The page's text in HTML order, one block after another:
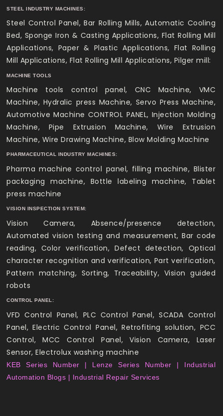
STEEL INDUSTRY MACHINES:
Steel Control Panel, Bar Rolling Mills, Automatic Cooling
Bed, Sponge Iron & Casting Applications, Flat Rolling Mill
Applications, Paper & Plastic Applications, Flat Rolling
Mill Applications, Flat Rolling Mill Applications, Pilger mill:
MACHINE TOOLS
Machine tools control panel, CNC Machine, VMC
Machine, Hydralic press Machine, Servo Press Machine,
Automotive Machine CONTROL PANEL, Injection Molding
Machine, Pipe Extrusion Machine, Wire Extrusion
Machine, Wire Drawing Machine, Blow Molding Machine
PHARMACEUTICAL INDUSTRY MACHINES:
Pharma machine control panel, filling machine, Blister
packaging machine, Bottle labeling machine, Tablet
press machine
VISION INSPECTION SYSTEM:
Vision Camera, Absence/presence detection,
Automated vision testing and measurement, Bar code
reading, Color verification, Defect detection, Optical
character recognition and verification, Part verification,
Pattern matching, Sorting, Traceability, Vision guided
robots
CONTROL PANEL:
VFD Control Panel, PLC Control Panel, SCADA Control
Panel, Electric Control Panel, Retrofiting solution, PCC
Control, MCC Control Panel, Vision Camera, Laser
Sensor, Electrolux washing machine
KEB Series Number | Lenze Series Number | Industrial
Automation Blogs | Industrial Repair Services